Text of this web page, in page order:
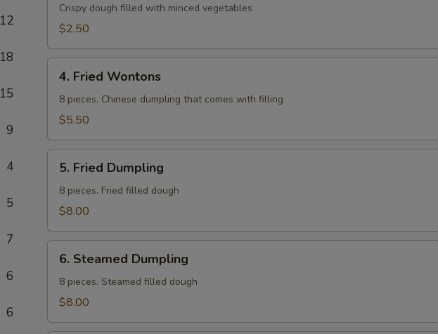
12
18
15
9
4
5
7
6
6
RollCrispy dough filled with minced vegetables
$2.50
Fried
Wontons
4. Fried Wontons
8 pieces. Chinese dumpling that comes with filling
$5.50
Fried
Dumpling
5. Fried Dumpling
8 pieces. Fried filled dough
$8.00
Steamed
Dumpling
6. Steamed Dumpling
8 pieces. Steamed filled dough
$8.00